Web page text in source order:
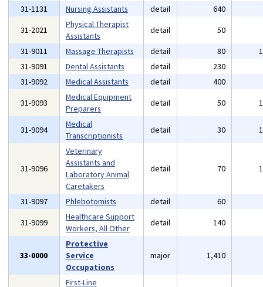
31-1131
Nursing Assistants detail 640
31-2021
Physical Therapist
Assistants
detail 50
31-9011
Massage Therapists detail 80
31-9091
Dental Assistants detail 230
31-9092
Medical Assistants detail 400
31-9093
Medical Equipment
Preparers
detail 50
31-9094
Medical
Transcriptionists
detail 30
31-9096
Veterinary
Assistants and
Laboratory Animal
Caretakers
detail 70
31-9097 Phlebotomists detail 60
31-9099
Healthcare Support
Workers, All Other
detail 140
33-0000
Protective
Service
Occupations
major 1,410
First-Line